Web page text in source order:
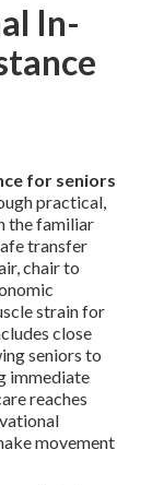
In-
for seniors
practical,
the familiar
transfer
chair to
strain for
close
seniors to
immediate
reaches
movement